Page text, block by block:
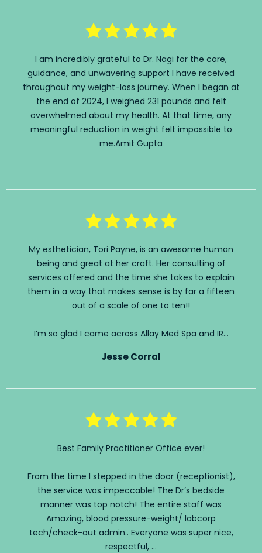
I am incredibly grateful to Dr. Nagi for the care,
guidance, and unwavering support I have received
throughout my weight-loss journey. When I began at
the end of 2024, I weighed 231 pounds and felt
overwhelmed about my health. At that time, any
meaningful reduction in weight felt impossible to
me.Amit Gupta
My esthetician, Tori Payne, is an awesome human
being and great at her craft. Her consulting of
services offered and the time she takes to explain
them in a way that makes sense is by far a fifteen
out of a scale of one to ten!!
I’m so glad I came across Allay Med Spa and IR...
Jesse Corral
Best Family Practitioner Office ever!
From the time I stepped in the door (receptionist),
the service was impeccable! The Dr’s bedside
manner was top notch! The entire staff was
Amazing, blood pressure-weight/ labcorp
tech/check-out admin.. Everyone was super nice,
respectful, ...